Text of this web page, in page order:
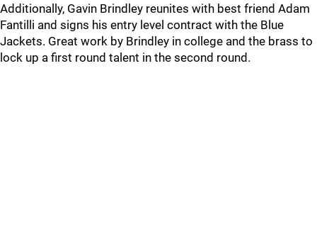
Additionally, Gavin Brindley reunites with best friend Adam
Fantilli and signs his entry level contract with the Blue
Jackets. Great work by Brindley in college and the brass to
lock up a first round talent in the second round.